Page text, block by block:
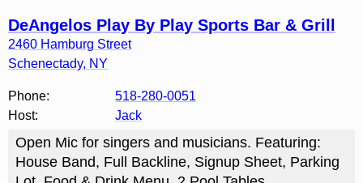
DeAngelos Play By Play Sports Bar & Grill
2460 Hamburg Street
Schenectady, NY
Phone:
518-280-0051
Host:
Jack
Open Mic for singers and musicians. Featuring:
House Band, Full Backline, Signup Sheet, Parking